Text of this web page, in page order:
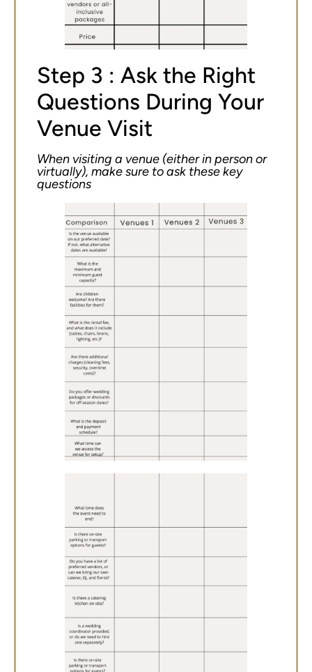
Step 3 : Ask the Right
Questions During Your
Venue Visit
When visiting a venue (either in person or
virtually), make sure to ask these key
questions